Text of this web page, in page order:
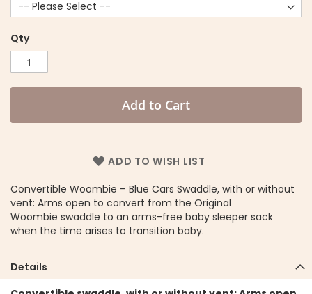
Qty
Add to Cart
ADD TO WISH LIST
Convertible Woombie – Blue Cars Swaddle, with or without
vent: Arms open to convert from the Original
Woombie swaddle to an arms-free baby sleeper sack
when the time arises to transition baby.
Details